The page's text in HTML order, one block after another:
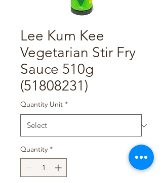
Lee Kum Kee
Vegetarian Stir Fry
Sauce 510g
(51808231)
Quantity Unit *
Quantity *